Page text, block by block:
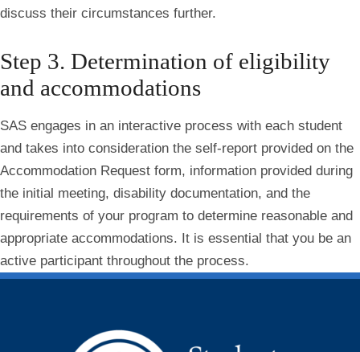
discuss their circumstances further.
Step 3. Determination of eligibility
and accommodations
SAS engages in an interactive process with each student
and takes into consideration the self-report provided on the
Accommodation Request form, information provided during
the initial meeting, disability documentation, and the
requirements of your program to determine reasonable and
appropriate accommodations. It is essential that you be an
active participant throughout the process.